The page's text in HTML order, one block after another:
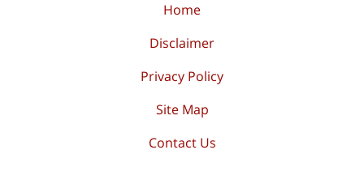
Home
Disclaimer
Privacy Policy
Site Map
Contact Us